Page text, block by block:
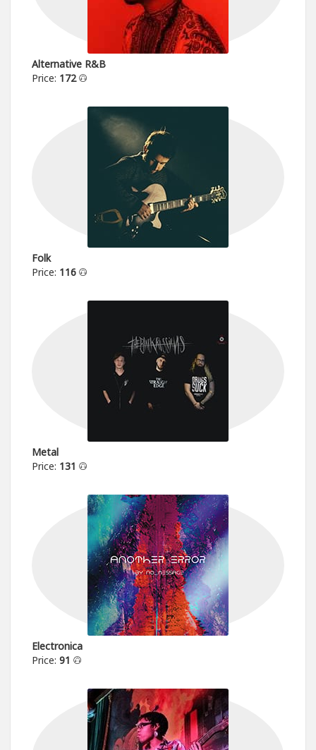
Alternative R&B
Price: 172
Folk
Price: 116
Metal
Price: 131
Electronica
Price: 91